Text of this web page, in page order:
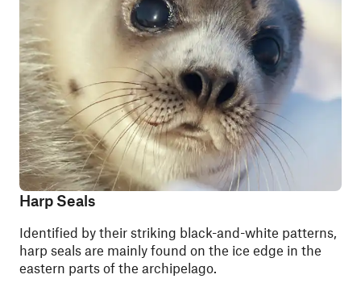
Harp Seals
Identified by their striking black-and-white patterns,
harp seals are mainly found on the ice edge in the
eastern parts of the archipelago.